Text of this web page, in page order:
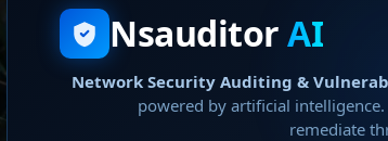
NsauditorAI
Network Security Auditing &
powered by artificial intelligence.
remediate